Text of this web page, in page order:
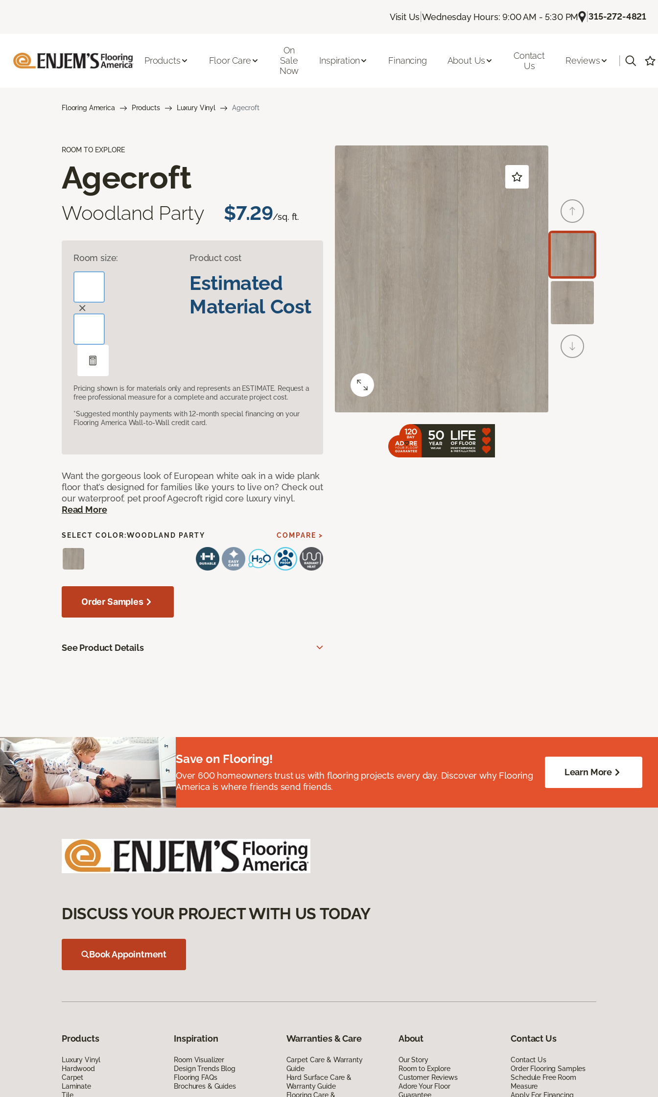
Visit Us |Wednesday Hours: 9:00 AM - 5:30 PM |315-272-4821
Products Floor Care
On
Sale
Now
Inspiration Financing About Us
Contact
Us
Reviews
Flooring America Products Luxury Vinyl Agecroft
ROOM TO EXPLORE
Agecroft
Woodland Party $7.29/sq. ft.
Room size: Product cost
Estimated
Material Cost
Pricing shown is for materials only and represents an ESTIMATE. Request a
free professional measure for a complete and accurate project cost.
*Suggested monthly payments with 12-month special financing on your
Flooring America Wall-to-Wall credit card.
Want the gorgeous look of European white oak in a wide plank
floor that’s designed for families like yours to live on? Check out
our waterproof, pet proof Agecroft rigid core luxury vinyl.
Read More
SELECT COLOR:WOODLAND PARTY COMPARE >
Order Samples
See Product Details
Save on Flooring!
Over 600 homeowners trust us with flooring projects every day. Discover why Flooring
America is where friends send friends.
Learn More
DISCUSS YOUR PROJECT WITH US TODAY
Book Appointment
Products
Luxury Vinyl
Hardwood
Carpet
Laminate
Tile
Inspiration
Room Visualizer
Design Trends Blog
Flooring FAQs
Brochures & Guides
Warranties & Care
Carpet Care & Warranty
Guide
Hard Surface Care &
Warranty Guide
Flooring Care &
About
Our Story
Room to Explore
Customer Reviews
Adore Your Floor
Guarantee
Contact Us
Contact Us
Order Flooring Samples
Schedule Free Room
Measure
Apply For Financing